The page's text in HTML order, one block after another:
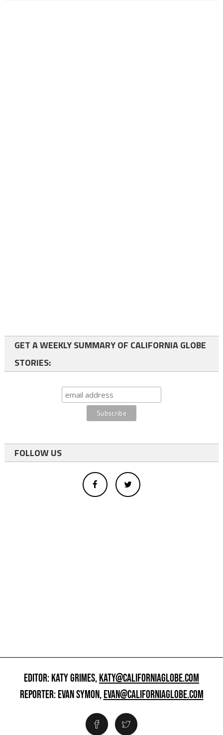
GET A WEEKLY SUMMARY OF CALIFORNIA GLOBE
STORIES:
FOLLOW US
EDITOR: KATY GRIMES,KATY@CALIFORNIAGLOBE.COM
REPORTER: EVAN SYMON,EVAN@CALIFORNIAGLOBE.COM